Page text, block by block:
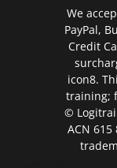
We
PayPal,
Credit
icon8.
training;
©
ACN